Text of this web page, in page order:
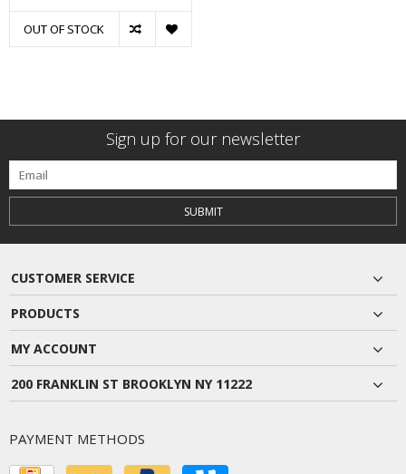
OUT OF STOCK
Sign up for our newsletter
SUBMIT
CUSTOMER SERVICE
PRODUCTS
MY ACCOUNT
200 FRANKLIN ST BROOKLYN NY 11222
PAYMENT METHODS